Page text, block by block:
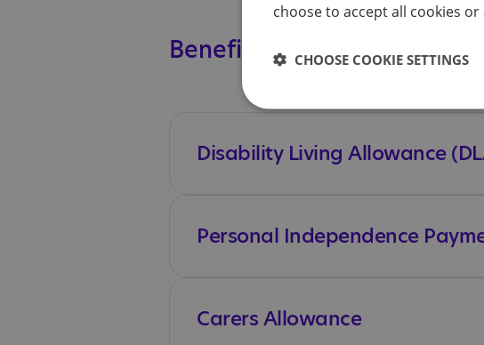
Benefits
Disability Living Allowance
Personal Independence
Carers Allowance
choose to accept all cookies
CHOOSE COOKIE SETTINGS